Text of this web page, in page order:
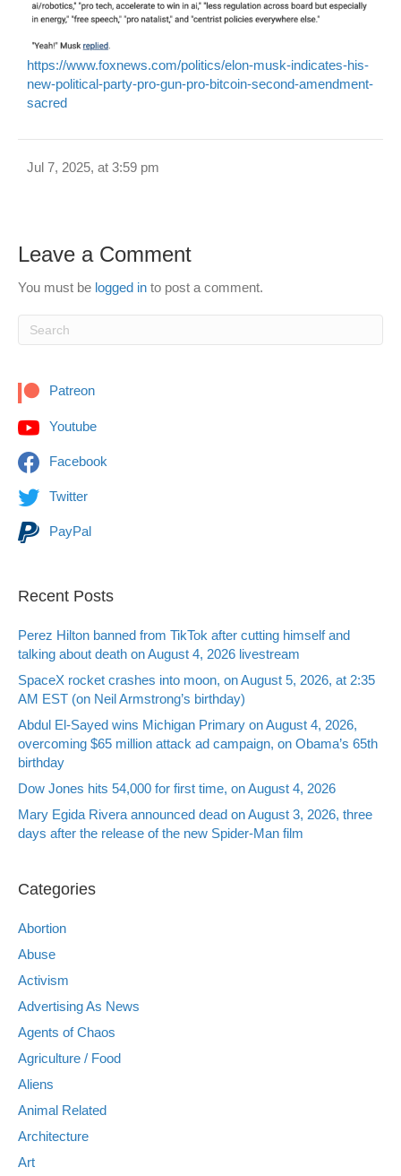
https://www.foxnews.com/politics/elon-musk-indicates-his-
new-political-party-pro-gun-pro-bitcoin-second-amendment-
sacred
Jul 7, 2025, at 3:59 pm
Leave a Comment
You must be logged in to post a comment.
Patreon
Youtube
Facebook
Twitter
PayPal
Recent Posts
Perez Hilton banned from TikTok after cutting himself and
talking about death on August 4, 2026 livestream
SpaceX rocket crashes into moon, on August 5, 2026, at 2:35
AM EST (on Neil Armstrong’s birthday)
Abdul El-Sayed wins Michigan Primary on August 4, 2026,
overcoming $65 million attack ad campaign, on Obama’s 65th
birthday
Dow Jones hits 54,000 for first time, on August 4, 2026
Mary Egida Rivera announced dead on August 3, 2026, three
days after the release of the new Spider-Man film
Categories
Abortion
Abuse
Activism
Advertising As News
Agents of Chaos
Agriculture / Food
Aliens
Animal Related
Architecture
Art